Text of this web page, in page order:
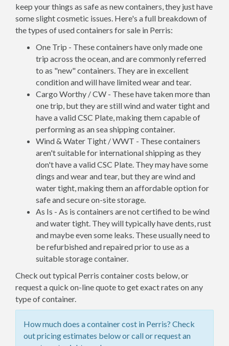
keep your things as safe as new containers, they just have
some slight cosmetic issues. Here's a full breakdown of
the types of used containers for sale in Perris:
One Trip - These containers have only made one
trip across the ocean, and are commonly referred
to as "new" containers. They are in excellent
condition and will have limited wear and tear.
Cargo Worthy / CW - These have taken more than
one trip, but they are still wind and water tight and
have a valid CSC Plate, making them capable of
performing as an sea shipping container.
Wind & Water Tight / WWT - These containers
aren't suitable for international shipping as they
don't have a valid CSC Plate. They may have some
dings and wear and tear, but they are wind and
water tight, making them an affordable option for
safe and secure on-site storage.
As Is - As is containers are not certified to be wind
and water tight. They will typically have dents, rust
and maybe even some leaks. These usually need to
be refurbished and repaired prior to use as a
suitable storage container.
Check out typical Perris container costs below, or
request a quick on-line quote to get exact rates on any
type of container.
How much does a container cost in Perris? Check
out pricing estimates below or call or request an